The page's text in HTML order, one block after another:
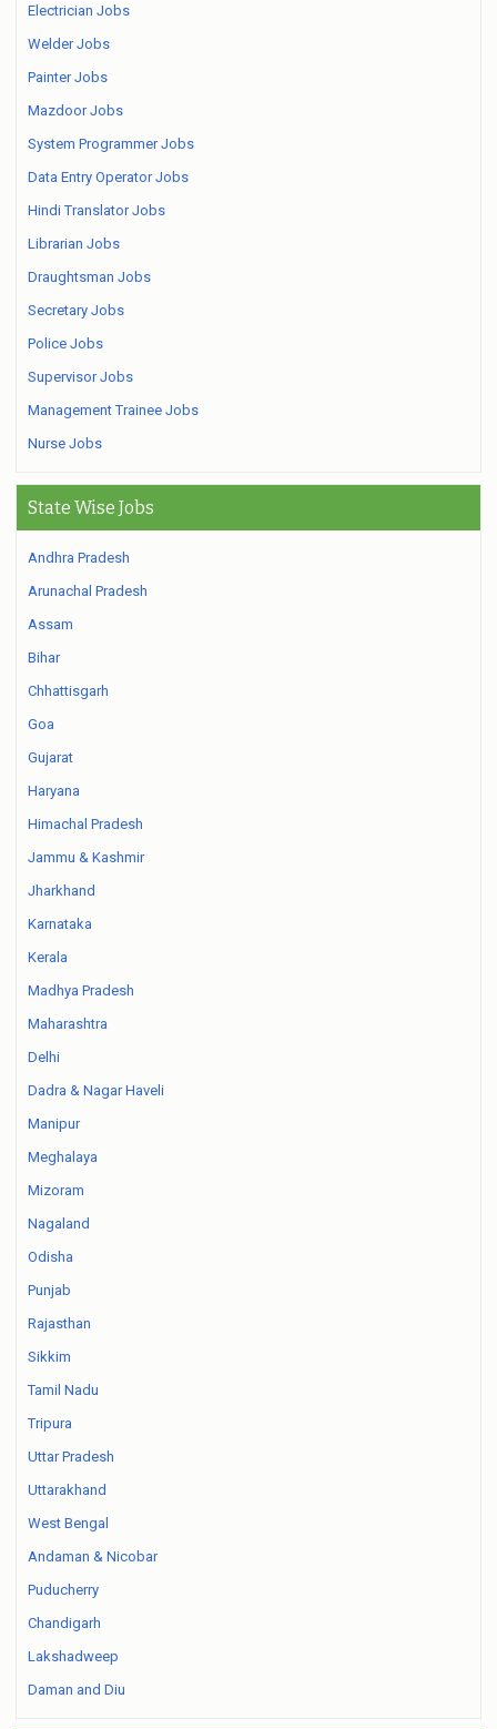
Electrician Jobs
Welder Jobs
Painter Jobs
Mazdoor Jobs
System Programmer Jobs
Data Entry Operator Jobs
Hindi Translator Jobs
Librarian Jobs
Draughtsman Jobs
Secretary Jobs
Police Jobs
Supervisor Jobs
Management Trainee Jobs
Nurse Jobs
State Wise Jobs
Andhra Pradesh
Arunachal Pradesh
Assam
Bihar
Chhattisgarh
Goa
Gujarat
Haryana
Himachal Pradesh
Jammu & Kashmir
Jharkhand
Karnataka
Kerala
Madhya Pradesh
Maharashtra
Delhi
Dadra & Nagar Haveli
Manipur
Meghalaya
Mizoram
Nagaland
Odisha
Punjab
Rajasthan
Sikkim
Tamil Nadu
Tripura
Uttar Pradesh
Uttarakhand
West Bengal
Andaman & Nicobar
Puducherry
Chandigarh
Lakshadweep
Daman and Diu